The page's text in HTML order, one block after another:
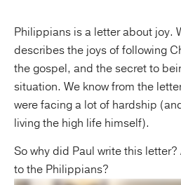
Philippians is a letter about joy.
describes the joys of following
the gospel, and the secret to
situation. We know from the
were facing a lot of hardship
living the high life himself).
So why did Paul write this
to the Philippians?